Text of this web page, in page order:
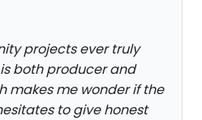
projects ever truly
both producer and
makes me wonder if the
to give honest